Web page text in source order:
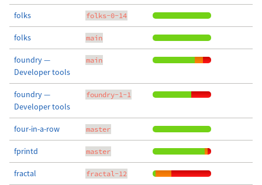
folks folks-0-14
folks main
foundry —
Developer tools
main
foundry —
Developer tools
foundry-1-1
four-in-a-row master
fprintd master
fractal fractal-12